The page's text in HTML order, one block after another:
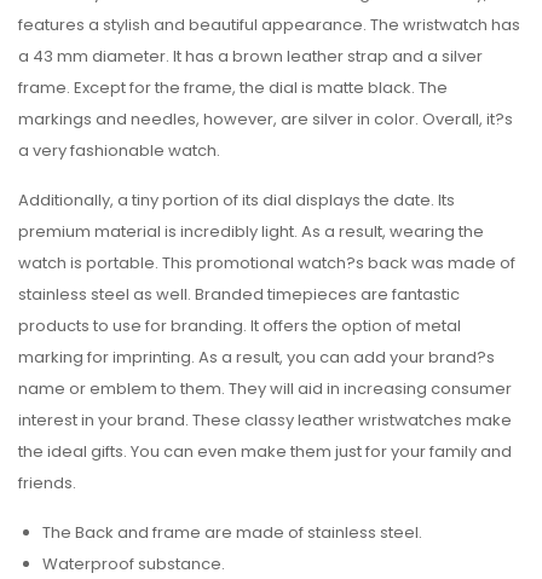
features a stylish and beautiful appearance. The wristwatch has
a 43 mm diameter. It has a brown leather strap and a silver
frame. Except for the frame, the dial is matte black. The
markings and needles, however, are silver in color. Overall, it?s
a very fashionable watch.
Additionally, a tiny portion of its dial displays the date. Its
premium material is incredibly light. As a result, wearing the
watch is portable. This promotional watch?s back was made of
stainless steel as well. Branded timepieces are fantastic
products to use for branding. It offers the option of metal
marking for imprinting. As a result, you can add your brand?s
name or emblem to them. They will aid in increasing consumer
interest in your brand. These classy leather wristwatches make
the ideal gifts. You can even make them just for your family and
friends.
The Back and frame are made of stainless steel.
Waterproof substance.